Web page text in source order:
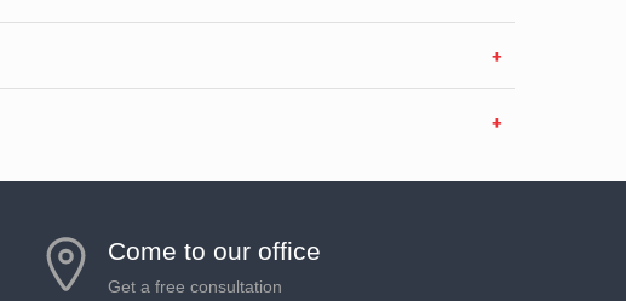
Come to our office
Get a free consultation